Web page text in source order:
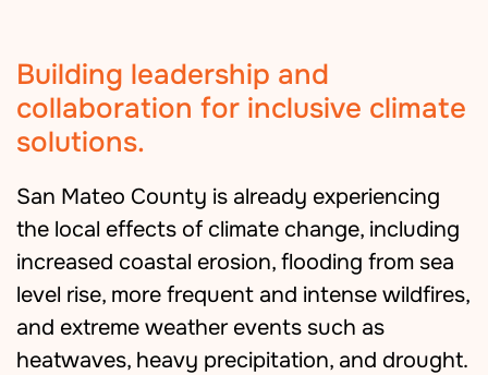
Building leadership and
collaboration for inclusive climate
solutions.
San Mateo County is already experiencing
the local effects of climate change, including
increased coastal erosion, flooding from sea
level rise, more frequent and intense wildfires,
and extreme weather events such as
heatwaves, heavy precipitation, and drought.